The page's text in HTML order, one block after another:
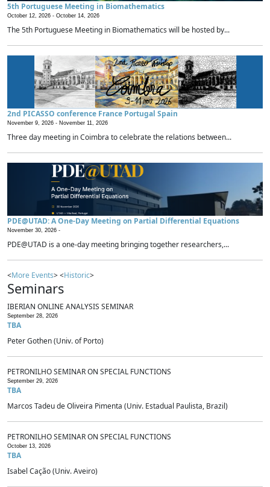
5th Portuguese Meeting in Biomathematics
October 12, 2026 - October 14, 2026
The 5th Portuguese Meeting in Biomathematics will be hosted by...
2nd PICASSO conference France Portugal Spain
November 9, 2026 - November 11, 2026
Three day meeting in Coimbra to celebrate the relations between...
PDE@UTAD: A One-Day Meeting on Partial Differential Equations
November 30, 2026 -
PDE@UTAD is a one-day meeting bringing together researchers,...
<More Events> <Historic>
Seminars
IBERIAN ONLINE ANALYSIS SEMINAR
September 28, 2026
TBA
Peter Gothen (Univ. of Porto)
PETRONILHO SEMINAR ON SPECIAL FUNCTIONS
September 29, 2026
TBA
Marcos Tadeu de Oliveira Pimenta (Univ. Estadual Paulista, Brazil)
PETRONILHO SEMINAR ON SPECIAL FUNCTIONS
October 13, 2026
TBA
Isabel Cação (Univ. Aveiro)